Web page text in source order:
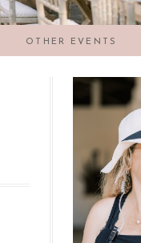
OTHER EVENTS